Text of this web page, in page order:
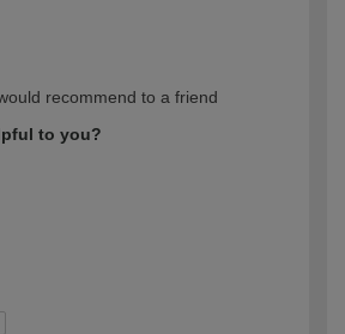
recommend to a friend
to you?